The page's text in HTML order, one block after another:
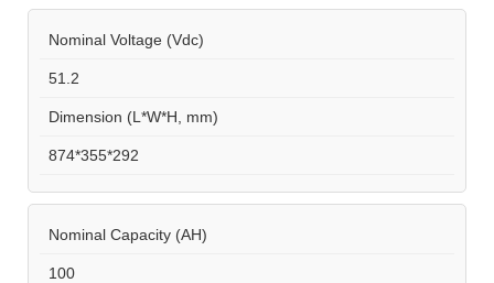
Nominal Voltage (Vdc)
51.2
Dimension (L*W*H, mm)
874*355*292
Nominal Capacity (AH)
100